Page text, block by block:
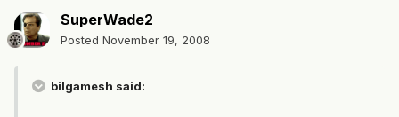
SuperWade2
Posted November 19, 2008
bilgamesh said: